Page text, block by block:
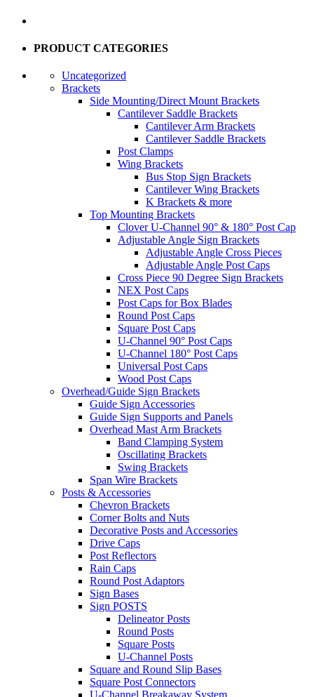
PRODUCT CATEGORIES
Uncategorized
Brackets
Side Mounting/Direct Mount Brackets
Cantilever Saddle Brackets
Cantilever Arm Brackets
Cantilever Saddle Brackets
Post Clamps
Wing Brackets
Bus Stop Sign Brackets
Cantilever Wing Brackets
K Brackets & more
Top Mounting Brackets
Clover U-Channel 90° & 180° Post Cap
Adjustable Angle Sign Brackets
Adjustable Angle Cross Pieces
Adjustable Angle Post Caps
Cross Piece 90 Degree Sign Brackets
NEX Post Caps
Post Caps for Box Blades
Round Post Caps
Square Post Caps
U-Channel 90° Post Caps
U-Channel 180° Post Caps
Universal Post Caps
Wood Post Caps
Overhead/Guide Sign Brackets
Guide Sign Accessories
Guide Sign Supports and Panels
Overhead Mast Arm Brackets
Band Clamping System
Oscillating Brackets
Swing Brackets
Span Wire Brackets
Posts & Accessories
Chevron Brackets
Corner Bolts and Nuts
Decorative Posts and Accessories
Drive Caps
Post Reflectors
Rain Caps
Round Post Adaptors
Sign Bases
Sign POSTS
Delineator Posts
Round Posts
Square Posts
U-Channel Posts
Square and Round Slip Bases
Square Post Connectors
U-Channel Breakaway System